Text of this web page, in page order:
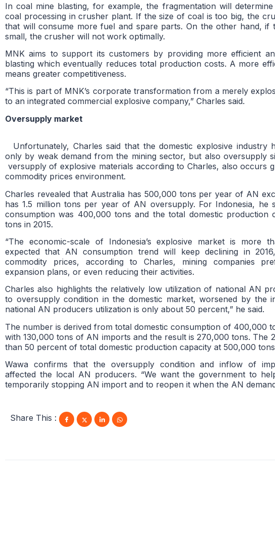
In coal mine blasting, for example, the fragmentation will
coal processing in crusher plant. If the size of coal is too big, the
that will consume more fuel and spare parts. On the other hand, if
small, the crusher will not work optimally.
MNK aims to support its customers by providing more efficient
blasting which eventually reduces total production costs. A more
means greater competitiveness.
“This is part of MNK’s corporate transformation from a merely
to an integrated commercial explosive company,” Charles said.
Oversupply market
Unfortunately, Charles said that the domestic explosive industry
only by weak demand from the mining sector, but also oversupply
versupply of explosive materials according to Charles, also occurs
commodity prices environment.
Charles revealed that Australia has 500,000 tons per year of AN
has 1.5 million tons per year of AN oversupply. For Indonesia, he
consumption was 400,000 tons and the total domestic production
tons in 2015.
“The economic-scale of Indonesia’s explosive market is more
expected that AN consumption trend will keep declining in
commodity prices, according to Charles, mining companies
expansion plans, or even reducing their activities.
Charles also highlights the relatively low utilization of national AN
to oversupply condition in the domestic market, worsened by the
national AN producers utilization is only about 50 percent,” he said.
The number is derived from total domestic consumption of 400,000
with 130,000 tons of AN imports and the result is 270,000 tons. The
than 50 percent of total domestic production capacity at 500,000
Wawa confirms that the oversupply condition and inflow of
affected the local AN producers. “We want the government to
temporarily stopping AN import and to reopen it when the AN
Share This :